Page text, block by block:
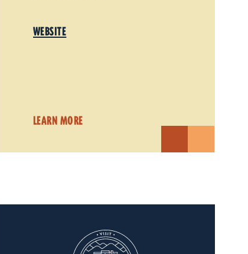
WEBSITE
LEARN MORE